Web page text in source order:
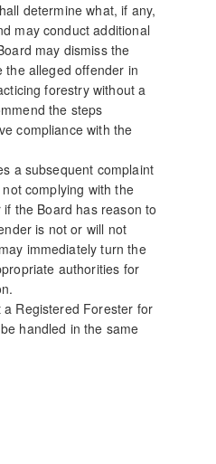
determine what, if any,
may conduct additional
may dismiss the
the alleged offender in
forestry without a
the steps
compliance with the
a subsequent complaint
complying with the
if the Board has reason to
is not or will not
immediately turn the
authorities for
Registered Forester for
handled in the same